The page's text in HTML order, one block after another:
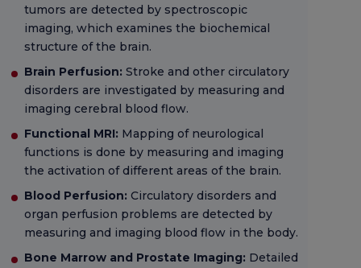
tumors are detected by spectroscopic
imaging, which examines the biochemical
structure of the brain.
Brain Perfusion: Stroke and other circulatory
disorders are investigated by measuring and
imaging cerebral blood flow.
Functional MRI: Mapping of neurological
functions is done by measuring and imaging
the activation of different areas of the brain.
Blood Perfusion: Circulatory disorders and
organ perfusion problems are detected by
measuring and imaging blood flow in the body.
Bone Marrow and Prostate Imaging: Detailed